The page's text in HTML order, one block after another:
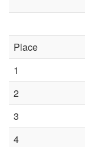
Place
1
2
3
4